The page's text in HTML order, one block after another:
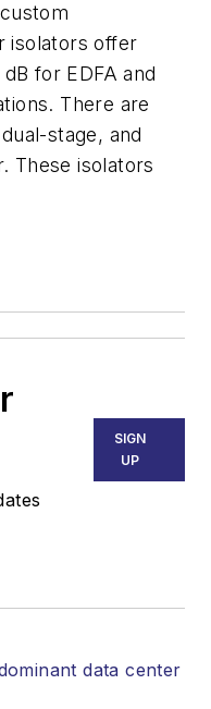
isolators offer
for EDFA and
There are
stage, and
These isolators
SIGN
UP